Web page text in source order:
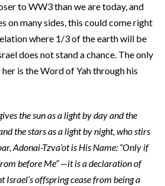
to WW3 than we are today, and
on many sides, this could come right
where 1/3 of the earth will be
does not stand a chance. The only
is the Word of Yah through his
the sun as a light by day and the
the stars as a light by night, who stirs
Adonai-Tzva’ot is His Name: “Only if
before Me” —it is a declaration of
Israel’s offspring cease from being a